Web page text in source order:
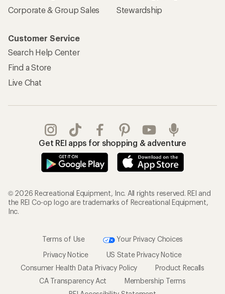
Corporate & Group Sales
Stewardship
Customer Service
Search Help Center
Find a Store
Live Chat
Get REI apps for shopping & adventure
© 2026 Recreational Equipment, Inc. All rights reserved. REI and
the REI Co-op logo are trademarks of Recreational Equipment,
Inc.
Terms of Use
Your Privacy Choices
Privacy Notice
US State Privacy Notice
Consumer Health Data Privacy Policy
Product Recalls
CA Transparency Act
Membership Terms